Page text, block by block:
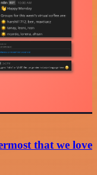
that we love